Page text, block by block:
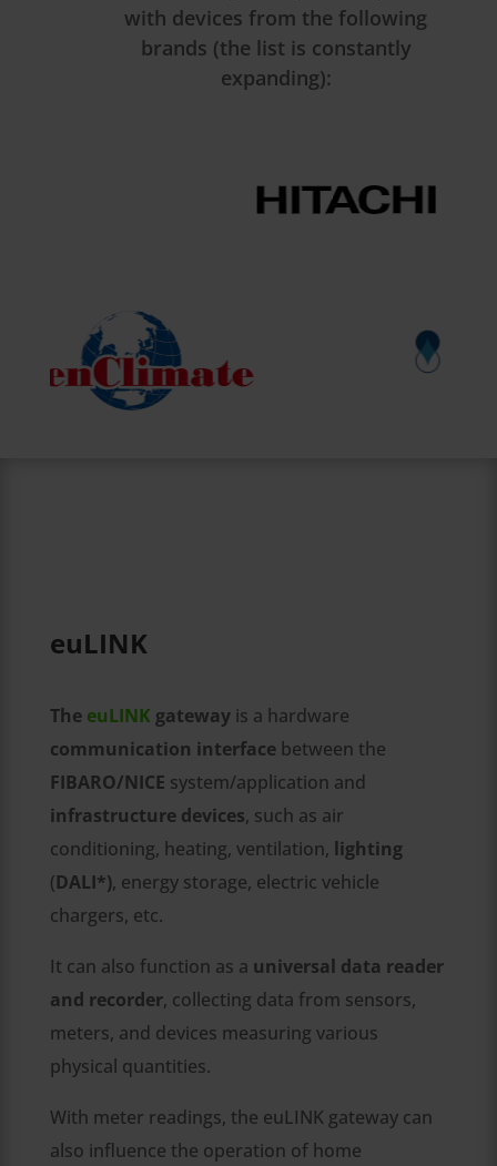
with devices from the following
brands (the list is constantly
expanding):
euLINK
The euLINK gatewayis a hardware
communication interfacebetween the
FIBARO/NICE system/application and
infrastructure devices, such as air
conditioning, heating, ventilation, lighting
(DALI*), energy storage, electric vehicle
chargers, etc.
It can also function as a universal data reader
and recorder, collecting data from sensors,
meters, and devices measuring various
physical quantities.
With meter readings, the euLINK gateway can
also influence the operation of home